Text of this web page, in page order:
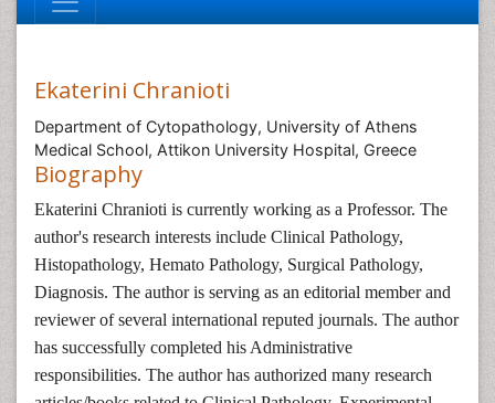
Ekaterini Chranioti
Department of Cytopathology, University of Athens
Medical School, Attikon University Hospital, Greece
Biography
Ekaterini Chranioti is currently working as a Professor. The
author's research interests include Clinical Pathology,
Histopathology, Hemato Pathology, Surgical Pathology,
Diagnosis. The author is serving as an editorial member and
reviewer of several international reputed journals. The author
has successfully completed his Administrative
responsibilities. The author has authorized many research